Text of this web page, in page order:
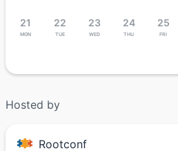
21
Mon
22
Tue
23
Wed
24
Thu
25
Fri
Hosted by
Rootconf